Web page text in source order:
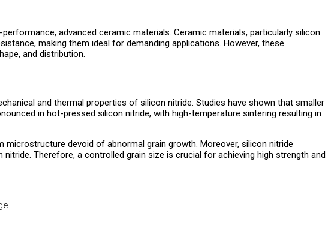
advanced ceramic materials. Ceramic materials, particularly silicon
making them ideal for demanding applications. However, these
and distribution.
and thermal properties of silicon nitride. Studies have shown that smaller
in hot-pressed silicon nitride, with high-temperature sintering resulting in
devoid of abnormal grain growth. Moreover, silicon nitride
Therefore, a controlled grain size is crucial for achieving high strength and